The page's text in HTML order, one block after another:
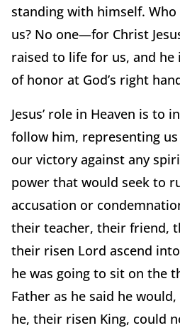
standing with himself.
us? No one—for Christ
raised to life for us, and
of honor at God’s right
Jesus’ role in Heaven is to
follow him, representing
our victory against any
power that would seek to
accusation or
their teacher, their friend,
their risen Lord ascend
he was going to sit on the
Father as he said he
he, their risen King, could